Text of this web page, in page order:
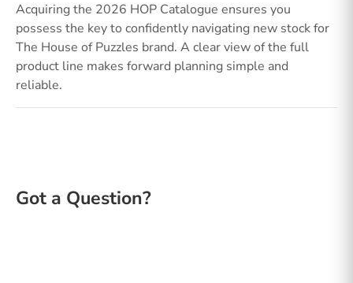
Acquiring the 2026 HOP Catalogue ensures you
possess the key to confidently navigating new stock for
The House of Puzzles brand. A clear view of the full
product line makes forward planning simple and
reliable.